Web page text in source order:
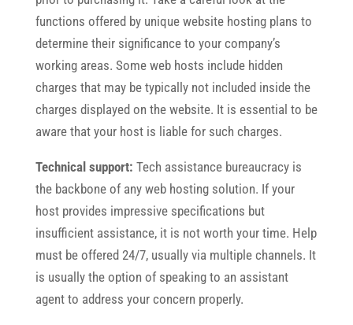
functions offered by unique website hosting plans to
determine their significance to your company’s
working areas. Some web hosts include hidden
charges that may be typically not included inside the
charges displayed on the website. It is essential to be
aware that your host is liable for such charges.
Technical support: Tech assistance bureaucracy is
the backbone of any web hosting solution. If your
host provides impressive specifications but
insufficient assistance, it is not worth your time. Help
must be offered 24/7, usually via multiple channels. It
is usually the option of speaking to an assistant
agent to address your concern properly.